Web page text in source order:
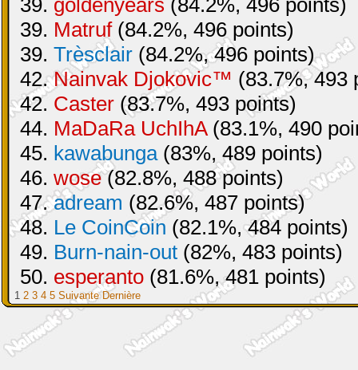
39. goldenyears (84.2%, 496 points)
39. Matruf(84.2%, 496 points)
39. Trèsclair (84.2%, 496 points)
42.Nainvak Djokovic™ (83.7%, 493
42. Caster (83.7%, 493 points)
44. MaDaRa UchIhA(83.1%, 490
45. kawabunga(83%, 489 points)
46. wose(82.8%, 488 points)
47.adream (82.6%, 487 points)
48. Le CoinCoin (82.1%, 484 points)
49. Burn-nain-out (82%, 483 points)
50. esperanto (81.6%, 481 points)
1 2 3 4 5 Suivante Dernière